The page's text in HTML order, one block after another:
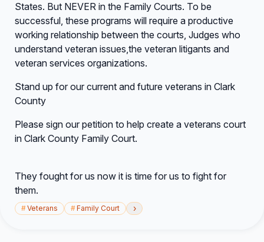
States. But NEVER in the Family Courts. To be
successful, these programs will require a productive
working relationship between the courts, Judges who
understand veteran issues,the veteran litigants and
veteran services organizations.
Stand up for our current and future veterans in Clark
County
Please sign our petition to help create a veterans court
in Clark County Family Court.
They fought for us now it is time for us to fight for
them.
#Veterans #Family Court ›